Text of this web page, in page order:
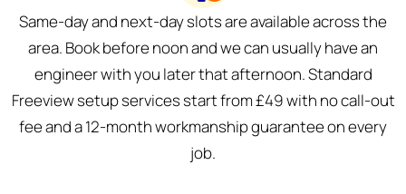
Same-day and next-day slots are available across the
area. Book before noon and we can usually have an
engineer with you later that afternoon. Standard
Freeview setup services start from £49 with no call-out
fee and a 12-month workmanship guarantee on every
job.